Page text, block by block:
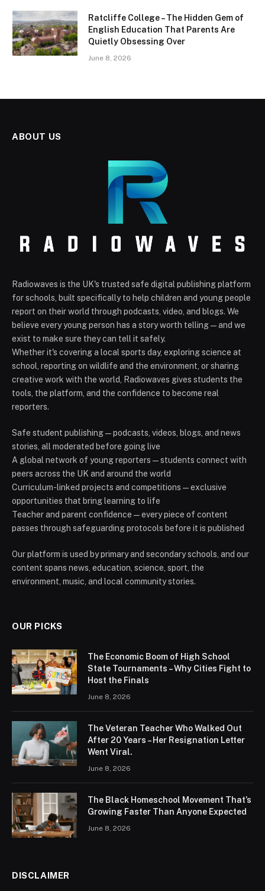
Ratcliffe College – The Hidden Gem of
English Education That Parents Are
Quietly Obsessing Over
June 8, 2026
ABOUT US
Radiowaves is the UK's trusted safe digital publishing platform
for schools, built specifically to help children and young people
report on their world through podcasts, video, and blogs. We
believe every young person has a story worth telling — and we
exist to make sure they can tell it safely.
Whether it's covering a local sports day, exploring science at
school, reporting on wildlife and the environment, or sharing
creative work with the world, Radiowaves gives students the
tools, the platform, and the confidence to become real
reporters.
Safe student publishing — podcasts, videos, blogs, and news
stories, all moderated before going live
A global network of young reporters — students connect with
peers across the UK and around the world
Curriculum-linked projects and competitions — exclusive
opportunities that bring learning to life
Teacher and parent confidence — every piece of content
passes through safeguarding protocols before it is published
Our platform is used by primary and secondary schools, and our
content spans news, education, science, sport, the
environment, music, and local community stories.
OUR PICKS
The Economic Boom of High School
State Tournaments – Why Cities Fight to
Host the Finals
June 8, 2026
The Veteran Teacher Who Walked Out
After 20 Years – Her Resignation Letter
Went Viral.
June 8, 2026
The Black Homeschool Movement That’s
Growing Faster Than Anyone Expected
June 8, 2026
DISCLAIMER